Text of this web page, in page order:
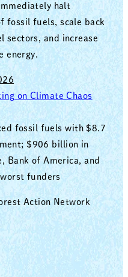
halt
fossil fuels, scale back
sectors, and increase
energy.
on Climate Chaos
fossil fuels with $8.7
$906 billion in
Bank of America, and
funders
Action Network